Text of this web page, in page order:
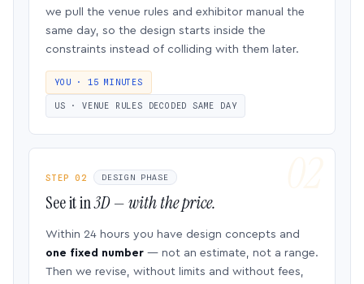
we pull the venue rules and exhibitor manual the
same day, so the design starts inside the
constraints instead of colliding with them later.
YOU · 15 MINUTES
US · VENUE RULES DECODED SAME DAY
STEP 02 DESIGN PHASE
See it in3D — with the price.
Within 24 hours you have design concepts and
one fixed number — not an estimate, not a range.
Then we revise, without limits and without fees,